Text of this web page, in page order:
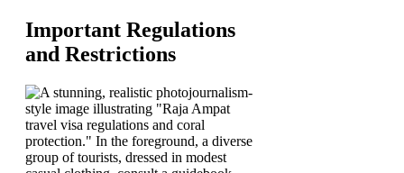
Important Regulations
and Restrictions